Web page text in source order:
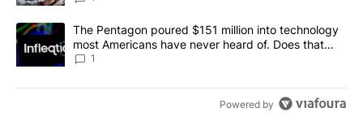
A trending article titled "The Pentagon poured $151 million into
The Pentagon poured $151 million into technology
most Americans have never heard of. Does that
make it a good investment?
1
Powered by